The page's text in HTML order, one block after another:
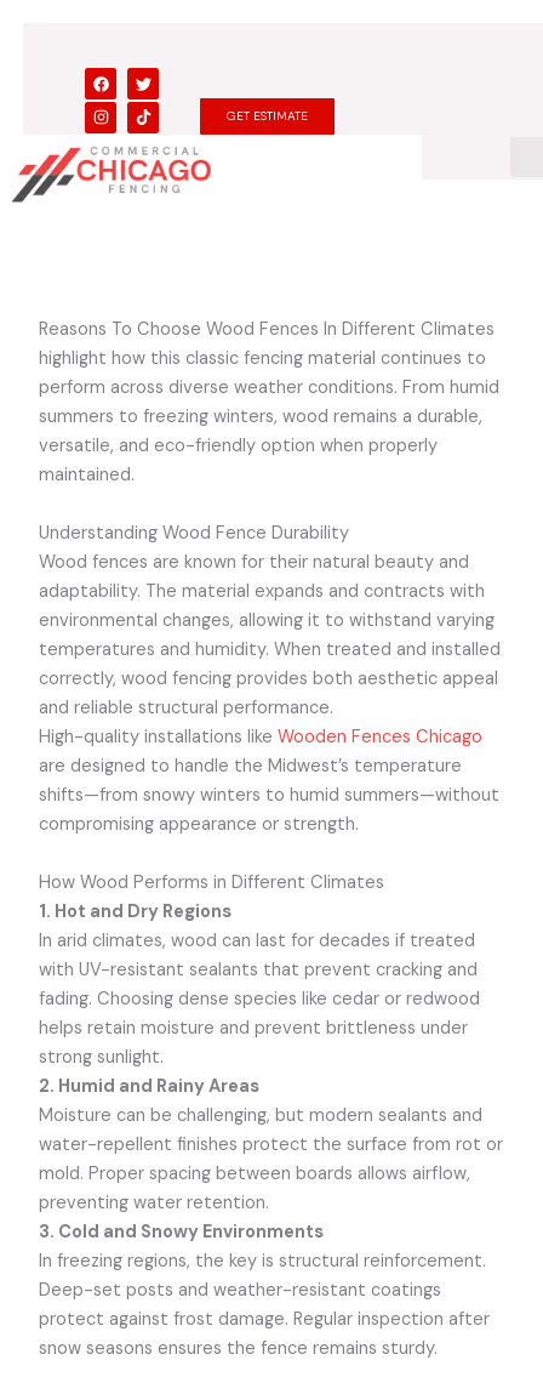
F
a
c
e
b
o
o
k
T
w
i
t
t
e
r
I
n
s
t
a
g
r
a
T
i
k
t
o
k
GET ESTIMATE
Reasons To Choose Wood Fences In Different Climates
highlight how this classic fencing material continues to
perform across diverse weather conditions. From humid
summers to freezing winters, wood remains a durable,
versatile, and eco-friendly option when properly
maintained.
Understanding Wood Fence Durability
Wood fences are known for their natural beauty and
adaptability. The material expands and contracts with
environmental changes, allowing it to withstand varying
temperatures and humidity. When treated and installed
correctly, wood fencing provides both aesthetic appeal
and reliable structural performance.
High-quality installations likeWooden Fences Chicago
are designed to handle the Midwest’s temperature
shifts—from snowy winters to humid summers—without
compromising appearance or strength.
How Wood Performs in Different Climates
1. Hot and Dry Regions
In arid climates, wood can last for decades if treated
with UV-resistant sealants that prevent cracking and
fading. Choosing dense species like cedar or redwood
helps retain moisture and prevent brittleness under
strong sunlight.
2. Humid and Rainy Areas
Moisture can be challenging, but modern sealants and
water-repellent finishes protect the surface from rot or
mold. Proper spacing between boards allows airflow,
preventing water retention.
3. Cold and Snowy Environments
In freezing regions, the key is structural reinforcement.
Deep-set posts and weather-resistant coatings
protect against frost damage. Regular inspection after
snow seasons ensures the fence remains sturdy.